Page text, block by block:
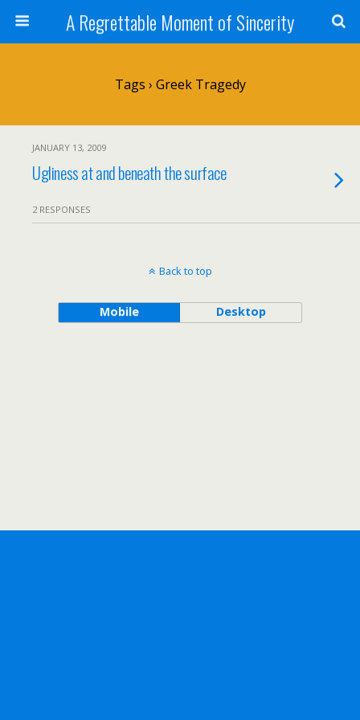
A Regrettable Moment of Sincerity
Tags › Greek Tragedy
JANUARY 13, 2009
Ugliness at and beneath the surface
2 RESPONSES
Back to top
Mobile Desktop